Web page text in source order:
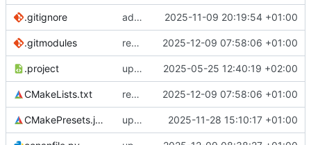
.gitignore adds TSAN/ASAN buid settings 2025-11-09 20:19:54 +01:00
.gitmodules removes scc git submodule and adds as FetchContent 2025-12-09 07:58:06 +01:00
.project updates build settings and scc 2025-05-25 12:40:19 +02:00
CMakeLists.txt removes scc git submodule and adds as FetchContent 2025-12-09 07:58:06 +01:00
CMakePresets.json updates scc 2025-11-28 15:10:17 +01:00